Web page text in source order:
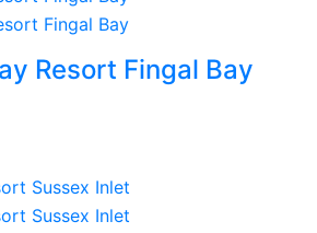
Resort Fingal Bay